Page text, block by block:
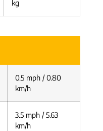
kg
0.5 mph / 0.80
km/h
3.5 mph / 5.63
km/h